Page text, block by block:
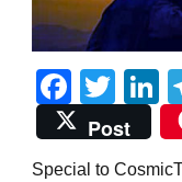
Post
Special to